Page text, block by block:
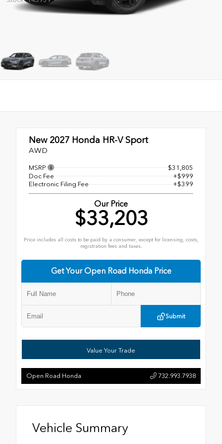
New 2027 Honda HR-V Sport
AWD
MSRP
$31,805
Doc Fee
+$999
Electronic Filing Fee
+$399
Our Price
$33,203
Price includes all costs to be paid by a consumer, except for licensing, costs,
registration fees and taxes.
Get Your Open Road Honda Price
Submit
Value Your Trade
Open Road Honda 732.993.7938
Vehicle Summary